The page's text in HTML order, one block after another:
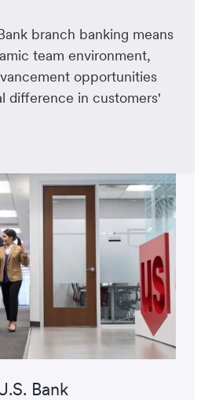
branch banking means
team environment,
opportunities
difference in customers'
Bank